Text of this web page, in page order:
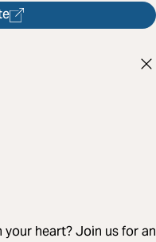
heart? Join us for an